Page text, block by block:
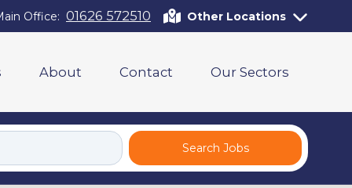
Office: 01626 572510 Other Locations
About Contact Our Sectors
Search Jobs